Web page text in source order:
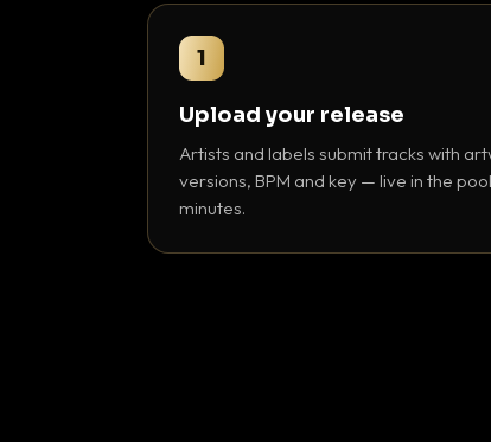
1
Upload your release
Artists and labels submit tracks with
versions, BPM and key — live in the
minutes.